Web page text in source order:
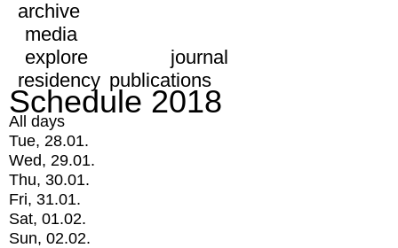
archive
media
explore
journal
residency publications
Schedule 2018
All days
Tue, 28.01.
Wed, 29.01.
Thu, 30.01.
Fri, 31.01.
Sat, 01.02.
Sun, 02.02.